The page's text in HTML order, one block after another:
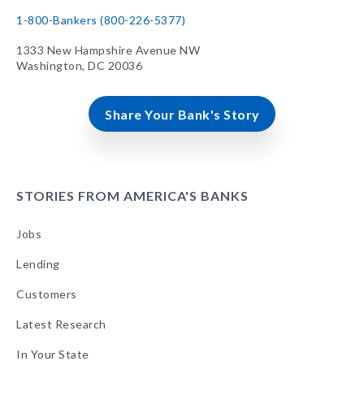
1-800-Bankers (800-226-5377)
1333 New Hampshire Avenue NW
Washington, DC 20036
Share Your Bank's Story
STORIES FROM AMERICA'S BANKS
Jobs
Lending
Customers
Latest Research
In Your State